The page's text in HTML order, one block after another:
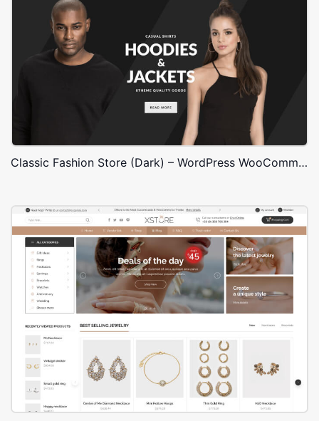
Classic Fashion Store (Dark) – WordPress WooCommerce Theme